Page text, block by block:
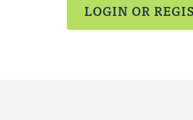
LOGIN OR